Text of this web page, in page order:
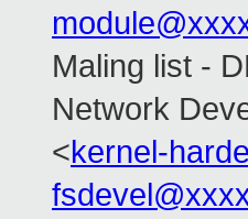
Maling list -
Network
<kernel-